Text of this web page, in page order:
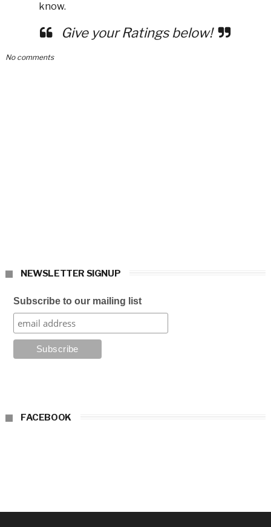
know.
Give your Ratings below!
No comments
NEWSLETTER SIGNUP
Subscribe to our mailing list
FACEBOOK